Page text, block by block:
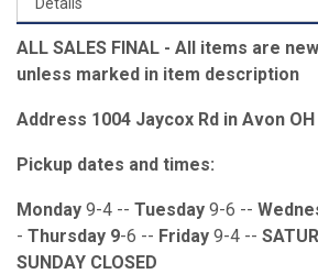
ALL SALES FINAL - All items are
unless marked in item description
Address 1004 Jaycox Rd in Avon OH
Pickup dates and times:
Monday 9-4 -- Tuesday 9-6 --
- Thursday 9-6 -- Friday 9-4 --
SUNDAY CLOSED